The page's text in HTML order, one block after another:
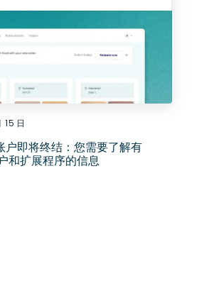
日
即将终结：您需要了解有
和扩展程序的信息